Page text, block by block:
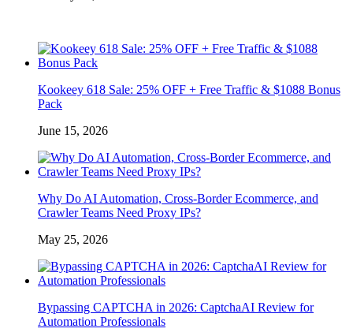
Kookeey 618 Sale: 25% OFF + Free Traffic & $1088 Bonus
Pack
June 15, 2026
Why Do AI Automation, Cross-Border Ecommerce, and
Crawler Teams Need Proxy IPs?
May 25, 2026
Bypassing CAPTCHA in 2026: CaptchaAI Review for
Automation Professionals